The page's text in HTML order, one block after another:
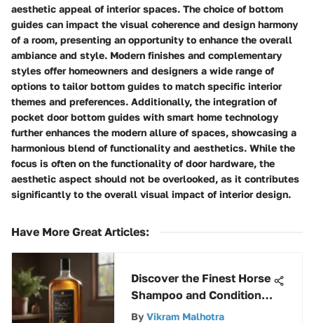
aesthetic appeal of interior spaces. The choice of bottom
guides can impact the visual coherence and design harmony
of a room, presenting an opportunity to enhance the overall
ambiance and style. Modern finishes and complementary
styles offer homeowners and designers a wide range of
options to tailor bottom guides to match specific interior
themes and preferences. Additionally, the integration of
pocket door bottom guides with smart home technology
further enhances the modern allure of spaces, showcasing a
harmonious blend of functionality and aesthetics. While the
focus is often on the functionality of door hardware, the
aesthetic aspect should not be overlooked, as it contributes
significantly to the overall visual impact of interior design.
Have More Great Articles:
Discover the Finest Horse
Shampoo and Conditioner
for Optimal Equine Care
By Vikram Malhotra